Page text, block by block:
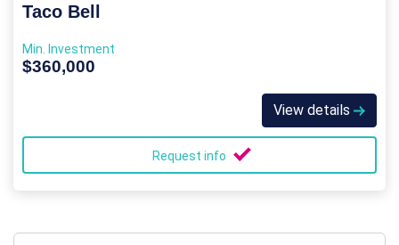
Taco Bell
Min. Investment
$360,000
View details
Request info